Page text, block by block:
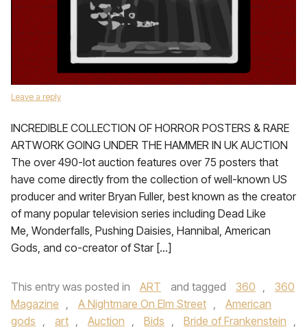
Leave a reply
INCREDIBLE COLLECTION OF HORROR POSTERS & RARE
ARTWORK GOING UNDER THE HAMMER IN UK AUCTION
The over 490-lot auction features over 75 posters that
have come directly from the collection of well-known US
producer and writer Bryan Fuller, best known as the creator
of many popular television series including Dead Like
Me, Wonderfalls, Pushing Daisies, Hannibal, American
Gods, and co-creator of Star […]
This entry was posted in ART and tagged 360 ,
360
Magazine , A Nightmare On Elm Street ,
American
gods , art , Auction , Bids , Bride of Frankenstein ,